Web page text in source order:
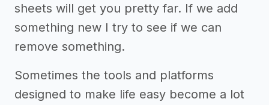
sheets will get you pretty far. If we add
something new I try to see if we can
remove something.
Sometimes the tools and platforms
designed to make life easy become a lot